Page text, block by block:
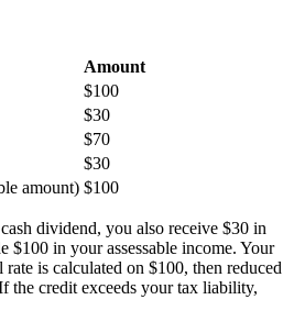
Amount
$100
$30
$70
$30
amount) $100
dividend, you also receive $30 in
$100 in your assessable income. Your
is calculated on $100, then reduced
the credit exceeds your tax liability,